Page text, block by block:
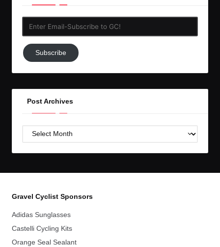
Subscribe
to
Subscribe
Post Archives
Post
Gravel Cyclist Sponsors
Adidas Sunglasses
Castelli Cycling Kits
Orange Seal Sealant